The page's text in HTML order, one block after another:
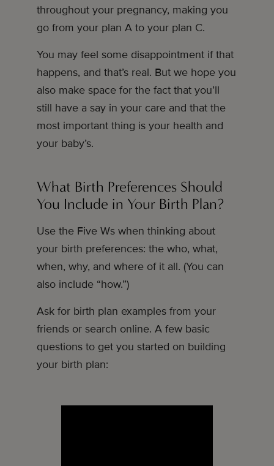
throughout your pregnancy, making you
go from your plan A to your plan C.
You may feel some disappointment if that
happens, and that’s real. But we hope you
also make space for the fact that you’ll
still have a say in your care and that the
most important thing is your health and
your baby’s.
What Birth Preferences Should
You Include in Your Birth Plan?
Use the Five Ws when thinking about
your birth preferences: the who, what,
when, why, and where of it all. (You can
also include “how.”)
Ask for birth plan examples from your
friends or search online. A few basic
questions to get you started on building
your birth plan: